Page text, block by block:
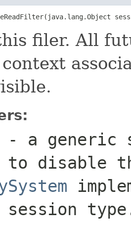
filer. All
- a generic
to disable
session